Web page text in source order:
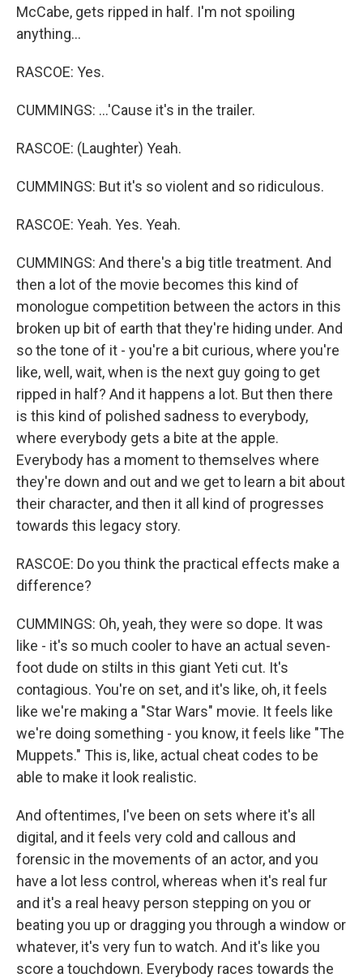
McCabe, gets ripped in half. I'm not spoiling
anything...
RASCOE: Yes.
CUMMINGS: ...'Cause it's in the trailer.
RASCOE: (Laughter) Yeah.
CUMMINGS: But it's so violent and so ridiculous.
RASCOE: Yeah. Yes. Yeah.
CUMMINGS: And there's a big title treatment. And
then a lot of the movie becomes this kind of
monologue competition between the actors in this
broken up bit of earth that they're hiding under. And
so the tone of it - you're a bit curious, where you're
like, well, wait, when is the next guy going to get
ripped in half? And it happens a lot. But then there
is this kind of polished sadness to everybody,
where everybody gets a bite at the apple.
Everybody has a moment to themselves where
they're down and out and we get to learn a bit about
their character, and then it all kind of progresses
towards this legacy story.
RASCOE: Do you think the practical effects make a
difference?
CUMMINGS: Oh, yeah, they were so dope. It was
like - it's so much cooler to have an actual seven-
foot dude on stilts in this giant Yeti cut. It's
contagious. You're on set, and it's like, oh, it feels
like we're making a "Star Wars" movie. It feels like
we're doing something - you know, it feels like "The
Muppets." This is, like, actual cheat codes to be
able to make it look realistic.
And oftentimes, I've been on sets where it's all
digital, and it feels very cold and callous and
forensic in the movements of an actor, and you
have a lot less control, whereas when it's real fur
and it's a real heavy person stepping on you or
beating you up or dragging you through a window or
whatever, it's very fun to watch. And it's like you
score a touchdown. Everybody races towards the